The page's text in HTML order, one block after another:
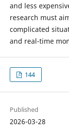
and less
research must
complicated
and real-time
144
Published
2026-03-28